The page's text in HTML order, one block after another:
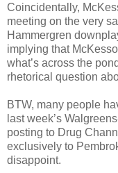
Coincidentally,
meeting on the very
Hammergren
implying that
what’s across the
rhetorical question
BTW, many people
last week’s
posting to Drug
exclusively to
disappoint.